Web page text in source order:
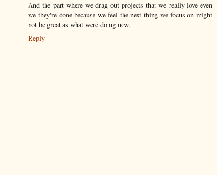
And the part where we drag out projects that we really love even
we they're done because we feel the next thing we focus on might
not be great as what were doing now.
Reply